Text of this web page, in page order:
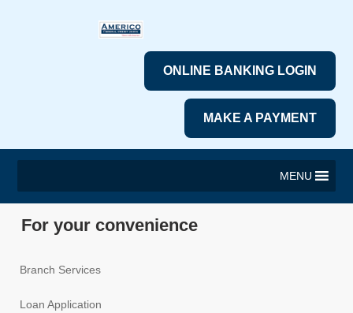
ONLINE BANKING LOGIN
MAKE A PAYMENT
MENU
For your convenience
Branch Services
Loan Application